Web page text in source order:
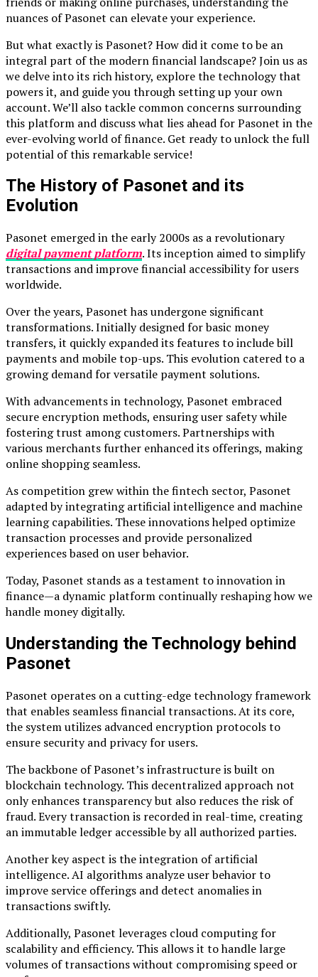
nuances of Pasonet can elevate your experience.
But what exactly is Pasonet? How did it come to be an
integral part of the modern financial landscape? Join us as
we delve into its rich history, explore the technology that
powers it, and guide you through setting up your own
account. We’ll also tackle common concerns surrounding
this platform and discuss what lies ahead for Pasonet in the
ever-evolving world of finance. Get ready to unlock the full
potential of this remarkable service!
The History of Pasonet and its
Evolution
Pasonet emerged in the early 2000s as a revolutionary
digital payment platform. Its inception aimed to simplify
transactions and improve financial accessibility for users
worldwide.
Over the years, Pasonet has undergone significant
transformations. Initially designed for basic money
transfers, it quickly expanded its features to include bill
payments and mobile top-ups. This evolution catered to a
growing demand for versatile payment solutions.
With advancements in technology, Pasonet embraced
secure encryption methods, ensuring user safety while
fostering trust among customers. Partnerships with
various merchants further enhanced its offerings, making
online shopping seamless.
As competition grew within the fintech sector, Pasonet
adapted by integrating artificial intelligence and machine
learning capabilities. These innovations helped optimize
transaction processes and provide personalized
experiences based on user behavior.
Today, Pasonet stands as a testament to innovation in
finance—a dynamic platform continually reshaping how we
handle money digitally.
Understanding the Technology behind
Pasonet
Pasonet operates on a cutting-edge technology framework
that enables seamless financial transactions. At its core,
the system utilizes advanced encryption protocols to
ensure security and privacy for users.
The backbone of Pasonet’s infrastructure is built on
blockchain technology. This decentralized approach not
only enhances transparency but also reduces the risk of
fraud. Every transaction is recorded in real-time, creating
an immutable ledger accessible by all authorized parties.
Another key aspect is the integration of artificial
intelligence. AI algorithms analyze user behavior to
improve service offerings and detect anomalies in
transactions swiftly.
Additionally, Pasonet leverages cloud computing for
scalability and efficiency. This allows it to handle large
volumes of transactions without compromising speed or